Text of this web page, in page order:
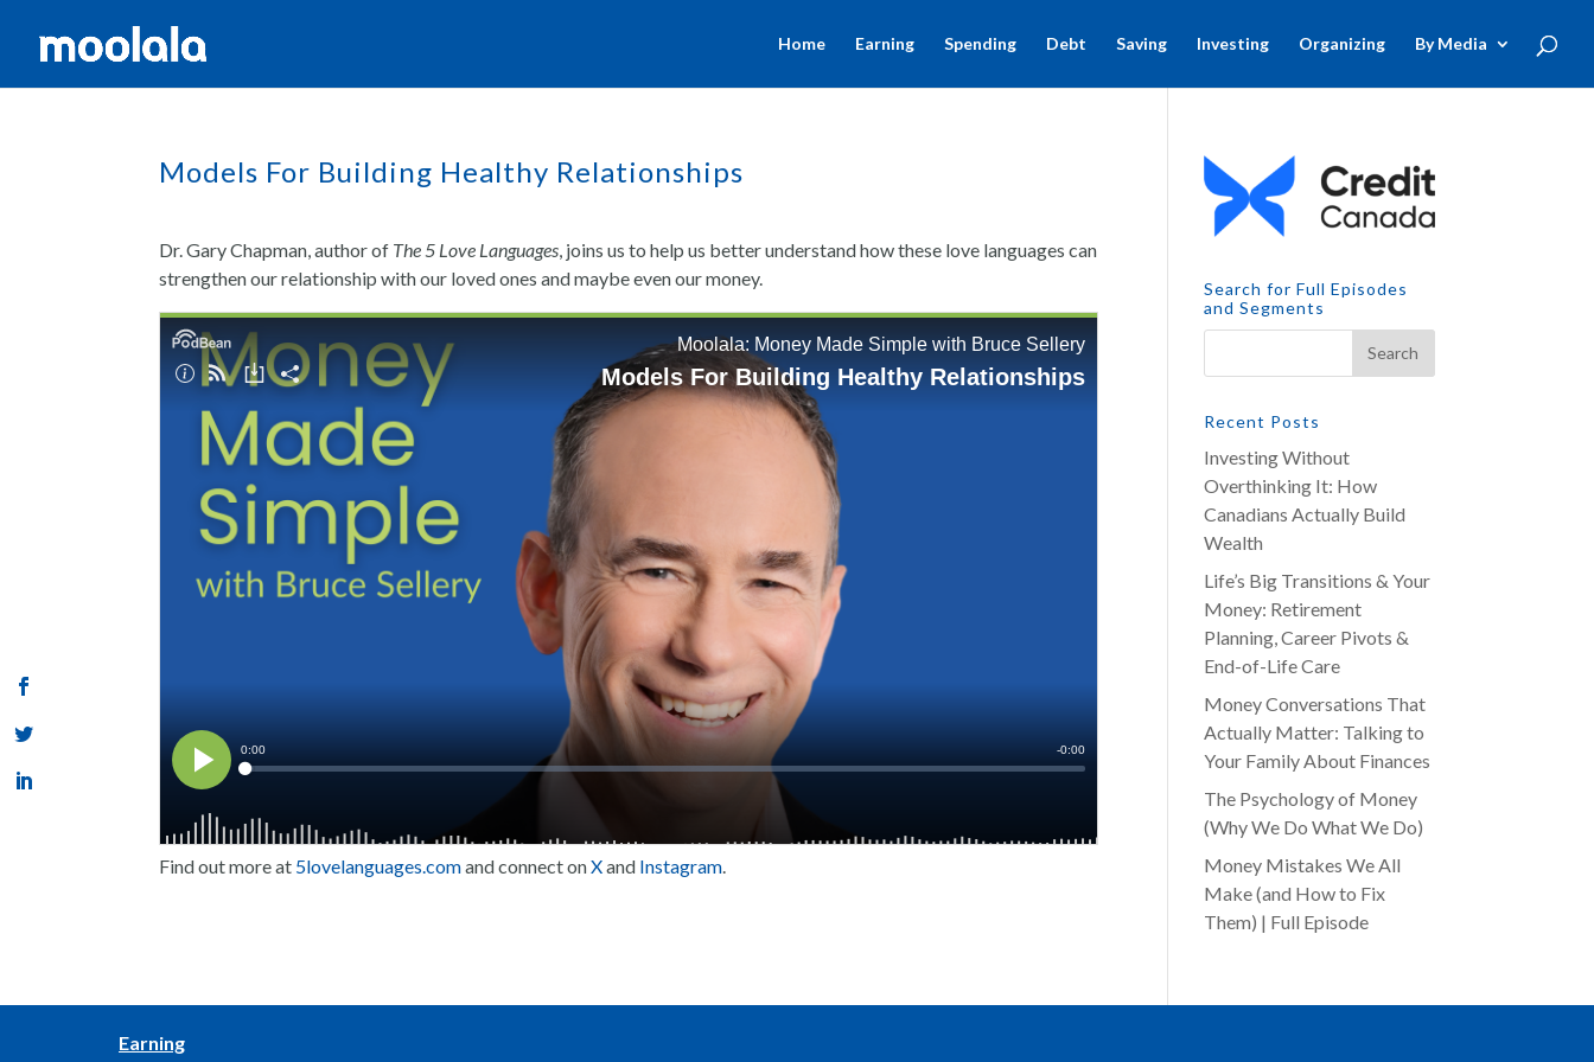
Home Earning Spending Debt Saving Investing Organizing By Media
Models For Building Healthy Relationships
Dr. Gary Chapman, author of The 5 Love Languages, joins us to help us better understand how these love languages can
strengthen our relationship with our loved ones and maybe even our money.
Find out more at 5lovelanguages.comand connect onXand Instagram.
Search for Full Episodes
and Segments
Recent Posts
Investing Without
Overthinking It: How
Canadians Actually Build
Wealth
Life’s Big Transitions & Your
Money: Retirement
Planning, Career Pivots &
End-of-Life Care
Money Conversations That
Actually Matter: Talking to
Your Family About Finances
The Psychology of Money
(Why We Do What We Do)
Money Mistakes We All
Make (and How to Fix
Them) | Full Episode
Earning